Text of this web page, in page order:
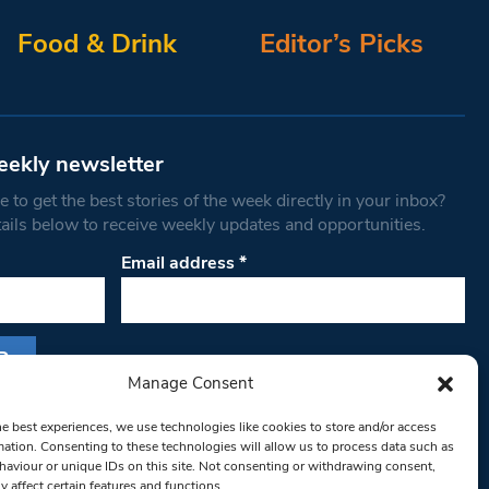
Manage Consent
best experiences, we use technologies like cookies to store and/or access
Consenting to these technologies will allow us to process data such as
or unique IDs on this site. Not consenting or withdrawing consent,
Food & Drink Editor’s Picks
newsletter
to get the best stories of the week directly in your inbox?
below to receive weekly updates and opportunities.
Email address*
West Londoner. You can revoke your consent
any time by using the SafeUnsubscribe® link,